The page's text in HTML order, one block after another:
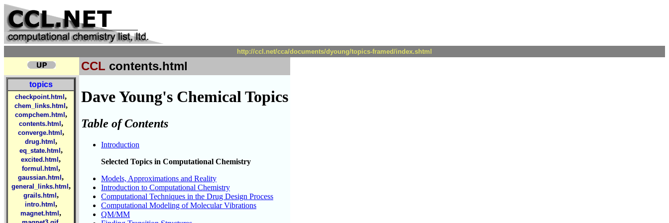
http://ccl.net/cca/documents/dyoung/topics-framed/index.shtml
CCL contents.html
topics
checkpoint.html ,
chem_links.html ,
compchem.html ,
contents.html ,
converge.html ,
drug.html ,
eq_state.html ,
excited.html ,
formul.html ,
gaussian.html ,
general_links.html ,
grails.html ,
intro.html ,
magnet.html ,
Dave Young's Chemical Topics
Table of Contents
Introduction
Selected Topics in Computational Chemistry
Models, Approximations and Reality
Introduction to Computational Chemistry
Computational Techniques in the Drug Design Process
Computational Modeling of Molecular Vibrations
QM/MM